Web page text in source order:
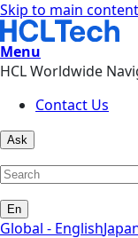
Skip to main content
Menu
HCL Worldwide
Contact Us
Ask
En
Global - English